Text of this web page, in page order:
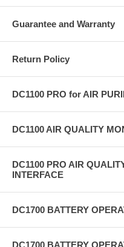
Guarantee and Warranty
Return Policy
DC1100 PRO for AIR
DC1100 AIR QUALITY
DC1100 PRO AIR
INTERFACE
DC1700 BATTERY
DC1700 BATTERY